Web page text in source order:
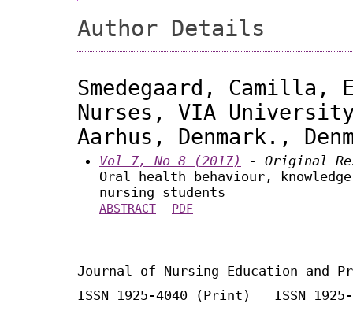
Author Details
Smedegaard, Camilla,
Nurses, VIA
Aarhus, Denmark.,
Vol 7, No 8 (2017)
- Original
Oral health behaviour,
nursing students
ABSTRACT PDF
Journal of Nursing Education and
ISSN 1925-4040 (Print) ISSN